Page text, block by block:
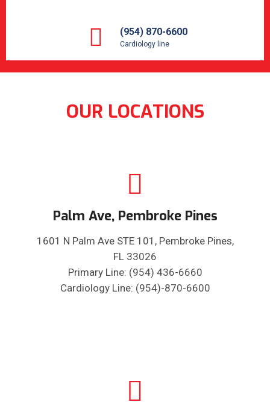
(954) 870-6600
Cardiology line
OUR LOCATIONS
Palm Ave, Pembroke Pines
1601 N Palm Ave STE 101, Pembroke Pines,
FL 33026
Primary Line: (954) 436-6660
Cardiology Line: (954)-870-6600